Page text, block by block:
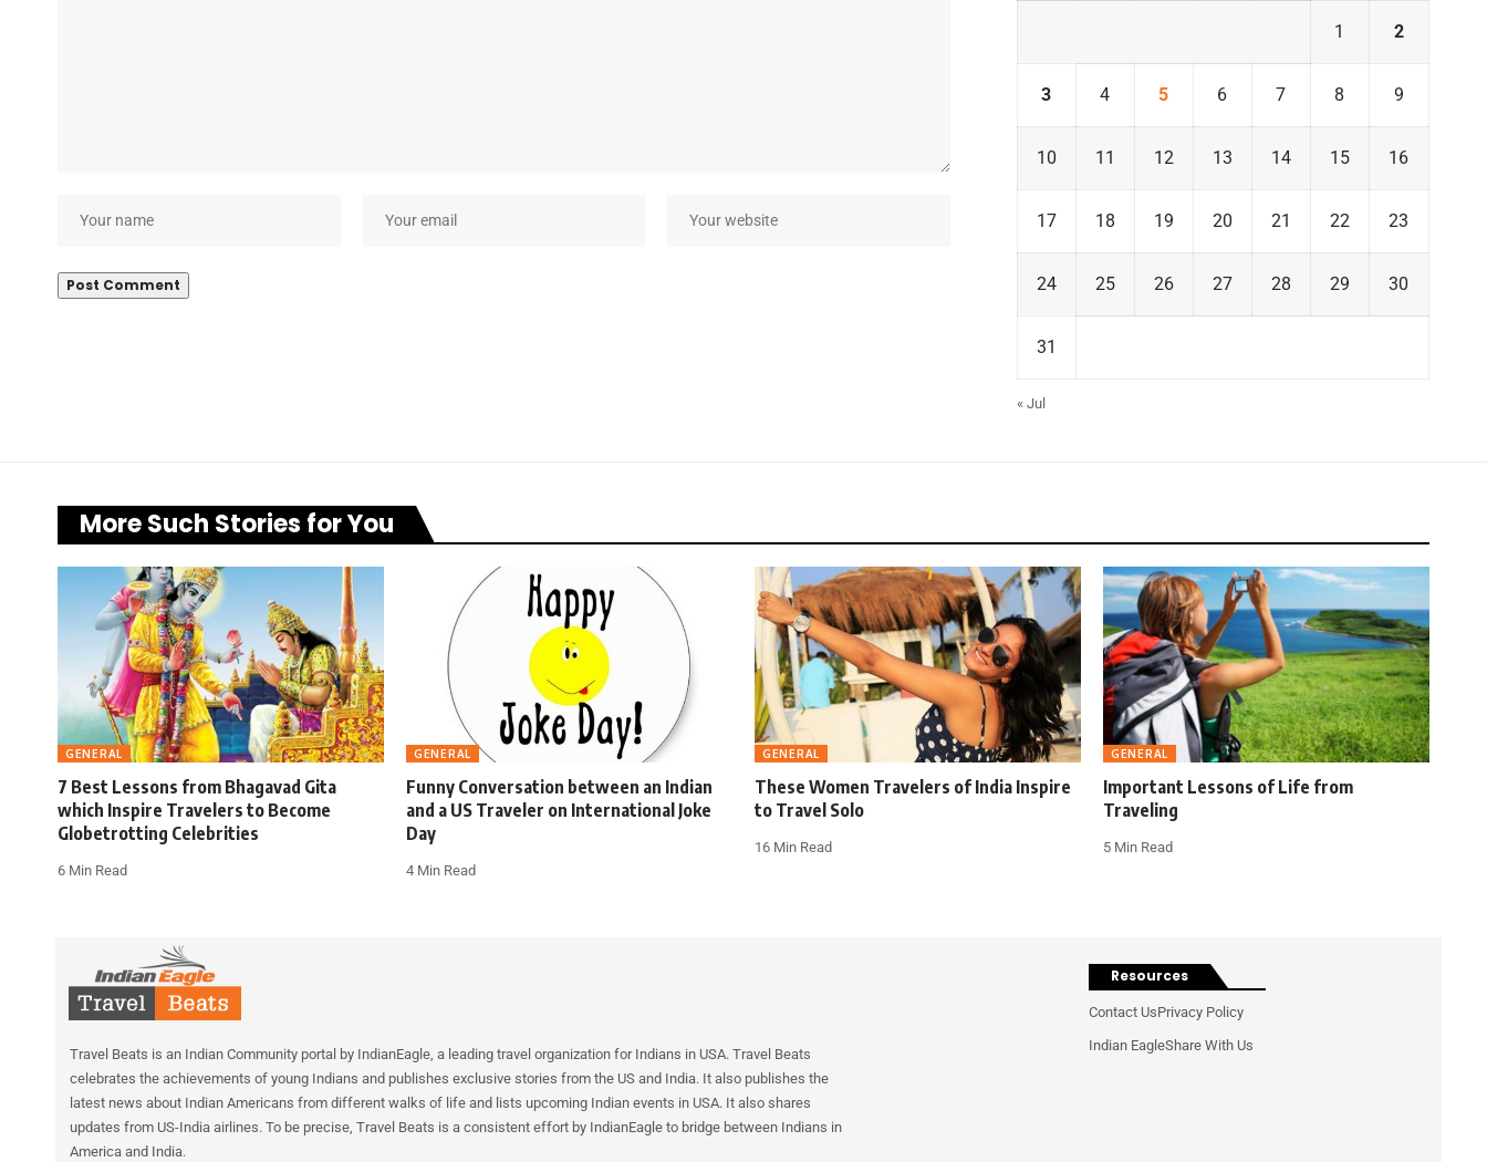
1 2
3 4 5 6 7 8 9
10 11 12 13 14 15 16
17 18 19 20 21 22 23
24 25 26 27 28 29 30
31
« Jul
More Such Stories for You
GENERAL
7 Best Lessons from Bhagavad Gita
which Inspire Travelers to Become
Globetrotting Celebrities
6 Min Read
GENERAL
Funny Conversation between an Indian
and a US Traveler on International Joke
Day
4 Min Read
GENERAL
These Women Travelers of India Inspire
to Travel Solo
16 Min Read
GENERAL
Important Lessons of Life from
Traveling
5 Min Read
Travel Beats is an Indian Community portal by IndianEagle, a leading travel organization for Indians in USA. Travel Beats
celebrates the achievements of young Indians and publishes exclusive stories from the US and India. It also publishes the
latest news about Indian Americans from different walks of life and lists upcoming Indian events in USA. It also shares
updates from US-India airlines. To be precise, Travel Beats is a consistent effort by IndianEagle to bridge between Indians in
America and India.
Resources
Contact UsPrivacy Policy
Indian EagleShare With Us